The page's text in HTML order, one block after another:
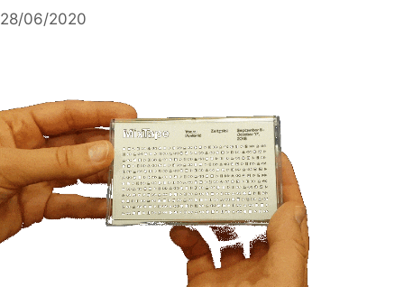
Skip
28/06/2020